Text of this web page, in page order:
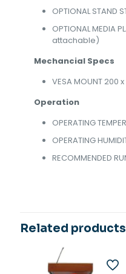
OPTIONAL STAND
OPTIONAL MEDIA
attachable)
Mechancial Specs
VESA MOUNT 200
Operation
OPERATING
OPERATING
RECOMMENDED
Related products